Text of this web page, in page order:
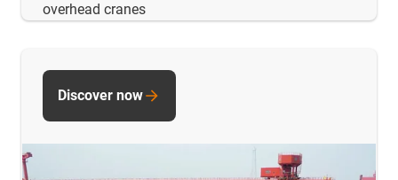
overhead cranes
Discover now